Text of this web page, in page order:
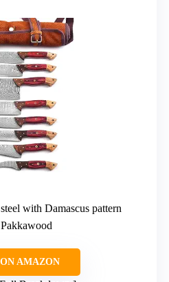
with Damascus pattern
AMAZON